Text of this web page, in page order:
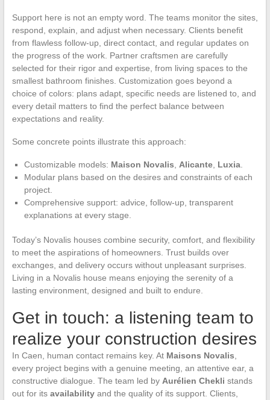
Support here is not an empty word. The teams monitor the sites,
respond, explain, and adjust when necessary. Clients benefit
from flawless follow-up, direct contact, and regular updates on
the progress of the work. Partner craftsmen are carefully
selected for their rigor and expertise, from living spaces to the
smallest bathroom finishes. Customization goes beyond a
choice of colors: plans adapt, specific needs are listened to, and
every detail matters to find the perfect balance between
expectations and reality.
Some concrete points illustrate this approach:
Customizable models: Maison Novalis Alicante, Luxia.
Modular plans based on the desires and constraints of each
project.
Comprehensive support: advice, follow-up, transparent
explanations at every stage.
Today’s Novalis houses combine security, comfort, and flexibility
to meet the aspirations of homeowners. Trust builds over
exchanges, and delivery occurs without unpleasant surprises.
Living in a Novalis house means enjoying the serenity of a
lasting environment, designed and built to endure.
Get in touch: a listening team to
realize your construction desires
In Caen, human contact remains key. At Maisons Novalis
every project begins with a genuine meeting, an attentive ear, a
constructive dialogue. The team led by Aurélien Chekli stands
out for its availabilityand the quality of its support. Clients,